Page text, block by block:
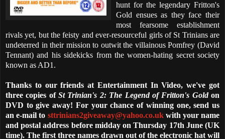
hunt for the legendary Fritton's
Gold ensues as they face their
most fearsome establishment
rivals yet, but the feisty and ever-resourceful girls of St Trinians are
undeterred in their mission to outwit the villainous Pomfrey (David
Tennant) and his sidekicks from the women-hating secret society
known as AD1.
Thanks to our friends at Entertainment In Video, we've got
three copies ofSt Trinian's 2: The Legend of Fritton's Goldon
DVD to give away! For your chance of winning one, send us
an e-mail to sttrinians2giveaway@yahoo.co.ukwith your name
and postal address before midday on Thursday 17th June (UK
time). The first three names drawn out of the electronic hat will